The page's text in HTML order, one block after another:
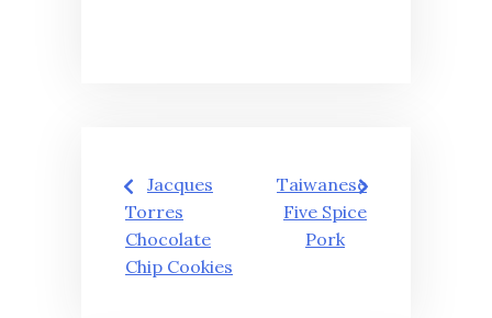
Post
navigation
Jacques
Torres
Chocolate
Chip Cookies
Taiwanese
Five Spice
Pork